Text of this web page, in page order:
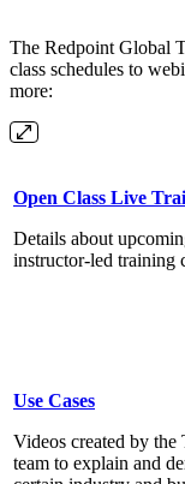
The Redpoint Global
class schedules to
more:
Open Class Live
Details about
instructor-led training
Use Cases
Videos created by the
team to explain and